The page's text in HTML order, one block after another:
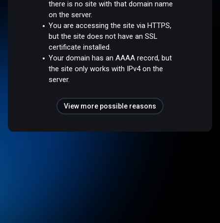
there is no site with that domain name
on the server.
You are accessing the site via HTTPS,
but the site does not have an SSL
certificate installed.
Your domain has an AAAA record, but
the site only works with IPv4 on the
server.
View more possible reasons